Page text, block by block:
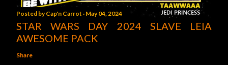
Posted byCap'n Carrot May 04, 2024
STAR WARS DAY 2024 SLAVE LEIA
AWESOME PACK
Share